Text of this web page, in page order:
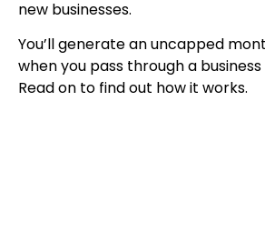
new businesses.
You’ll generate an uncapped
when you pass through a business
Read on to find out how it works.